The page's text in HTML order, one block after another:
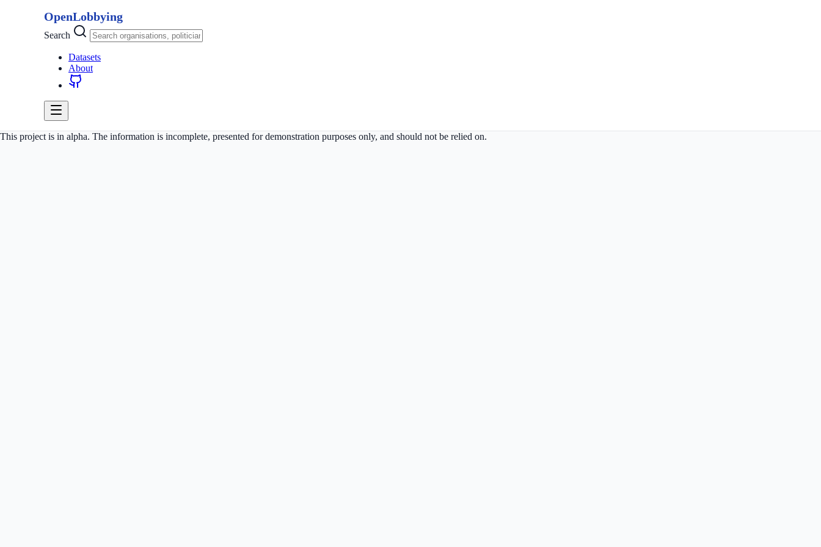
OpenLobbying
Search
Datasets
About
This project is in alpha. The information is incomplete, presented for demonstration purposes only, and should not be relied on.